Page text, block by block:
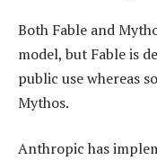
Both Fable and
model, but Fable is
public use whereas
Mythos.
Anthropic has